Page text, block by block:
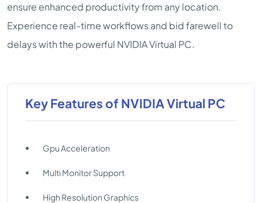
ensure enhanced productivity from any location.
Experience real-time workflows and bid farewell to
delays with the powerful NVIDIA Virtual PC.
Key Features of NVIDIA Virtual PC
Gpu Acceleration
Multi Monitor Support
High Resolution Graphics